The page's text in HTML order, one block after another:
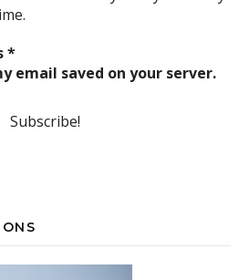
*
email saved on your server.